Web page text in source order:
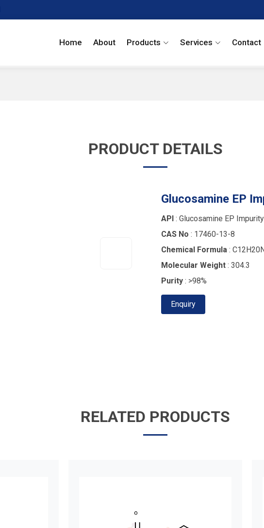
Home About Products Services Contact
PRODUCT DETAILS
Glucosamine EP
API : Glucosamine EP
CAS No : 17460-13-8
Chemical Formula :
Molecular Weight : 304.3
Purity : >98%
Enquiry
RELATED PRODUCTS